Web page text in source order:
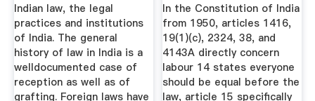
Indian law, the legal
practices and institutions
of India. The general
history of law in India is a
welldocumented case of
reception as well as of
grafting. Foreign laws have
In the Constitution of India
from 1950, articles 1416,
19(1)(c), 2324, 38, and
4143A directly concern
labour 14 states everyone
should be equal before the
law, article 15 specifically